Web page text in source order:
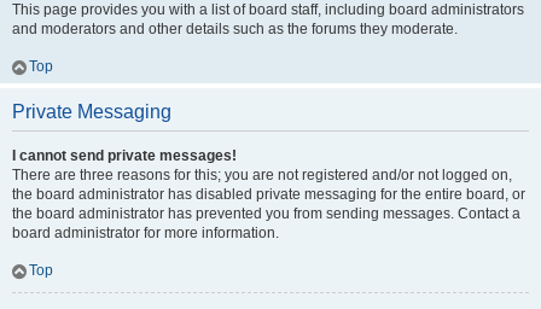
This page provides you with a list of board staff, including board administrators
and moderators and other details such as the forums they moderate.
Top
Private Messaging
I cannot send private messages!
There are three reasons for this; you are not registered and/or not logged on,
the board administrator has disabled private messaging for the entire board, or
the board administrator has prevented you from sending messages. Contact a
board administrator for more information.
Top